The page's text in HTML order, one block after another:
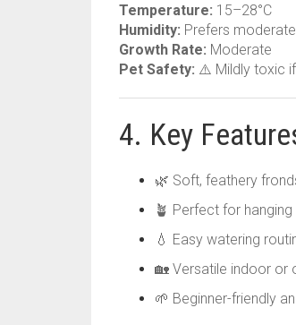
Temperature: 15–28°C
Humidity: Prefers
Growth Rate: Moderate
Pet Safety: ⚠️ Mildly toxic
4. Key
🌿 Soft, feathery
🪴 Perfect for
💧 Easy watering
🏡 Versatile indoor or
🌱 Beginner-friendly